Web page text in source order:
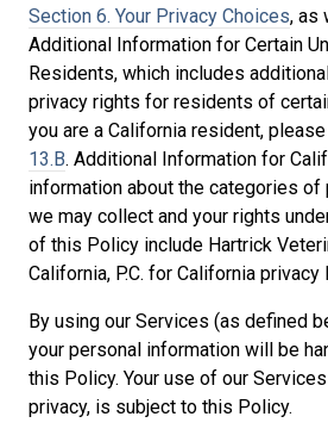
Section 6. Your Privacy Choices, as
Additional Information for Certain
Residents, which includes
privacy rights for residents of
you are a California resident,
13.B. Additional Information for
information about the categories
we may collect and your rights
of this Policy include Hartrick
California, P.C. for California privacy
By using our Services (as defined
your personal information will be
this Policy. Your use of our
privacy, is subject to this Policy.